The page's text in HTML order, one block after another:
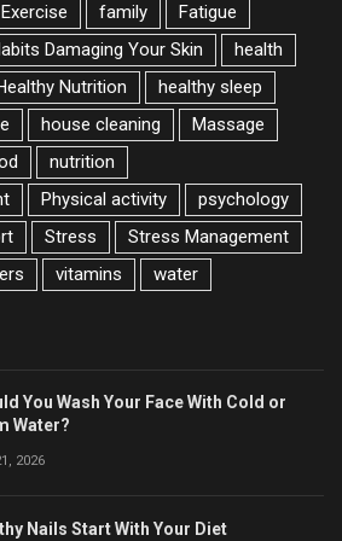
Exercise family
Fatigue
Damaging Your Skin
health
Nutrition
healthy sleep
house cleaning
Massage
nutrition
Physical activity
psychology
Stress
Stress Management
vitamins
water
You Wash Your Face With Cold or
Water?
2026
Nails Start With Your Diet